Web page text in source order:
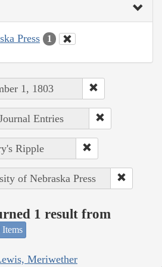
Press 1
1, 1803
Entries
Ripple
of Nebraska Press
1 result from
Items
Meriwether